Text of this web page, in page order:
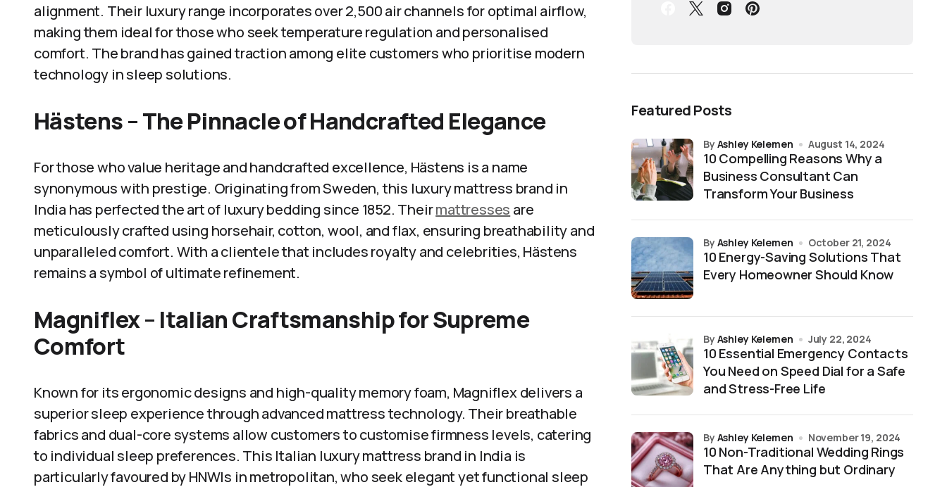
alignment. Their luxury range incorporates over 2,500 air channels for optimal airflow,
making them ideal for those who seek temperature regulation and personalised
comfort. The brand has gained traction among elite customers who prioritise modern
technology in sleep solutions.
Hästens – The Pinnacle of Handcrafted Elegance
For those who value heritage and handcrafted excellence, Hästens is a name
synonymous with prestige. Originating from Sweden, this luxury mattress brand in
India has perfected the art of luxury bedding since 1852. Theirmattresses are
meticulously crafted using horsehair, cotton, wool, and flax, ensuring breathability and
unparalleled comfort. With a clientele that includes royalty and celebrities, Hästens
remains a symbol of ultimate refinement.
Magniflex – Italian Craftsmanship for Supreme
Comfort
Known for its ergonomic designs and high-quality memory foam, Magniflex delivers a
superior sleep experience through advanced mattress technology. Their breathable
fabrics and dual-core systems allow customers to customise firmness levels, catering
to individual sleep preferences. This Italian luxury mattress brand in India is
particularly favoured by HNWIs in metropolitan, who seek elegant yet functional sleep
Featured Posts
10 Compelling Reasons Why a
Business Consultant Can
Transform Your Business
by Ashley Kelemen August 14, 2024
10 Energy-Saving Solutions That
Every Homeowner Should Know
by Ashley Kelemen October 21, 2024
10 Essential Emergency Contacts
You Need on Speed Dial for a Safe
and Stress-Free Life
by Ashley Kelemen July 22, 2024
10 Non-Traditional Wedding Rings
That Are Anything but Ordinary
by Ashley Kelemen November 19, 2024